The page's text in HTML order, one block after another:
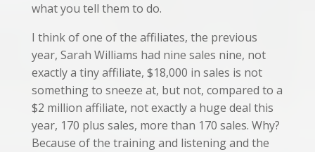
what you tell them to do.
I think of one of the affiliates, the previous
year, Sarah Williams had nine sales nine, not
exactly a tiny affiliate, $18,000 in sales is not
something to sneeze at, but not, compared to a
$2 million affiliate, not exactly a huge deal this
year, 170 plus sales, more than 170 sales. Why?
Because of the training and listening and the